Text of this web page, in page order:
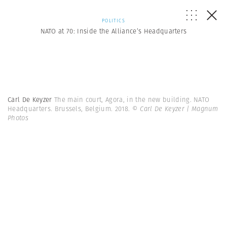
POLITICS
NATO at 70: Inside the Alliance’s Headquarters
Carl De Keyzer The main court, Agora, in the new building. NATO
Headquarters. Brussels, Belgium. 2018. © Carl De Keyzer | Magnum
Photos